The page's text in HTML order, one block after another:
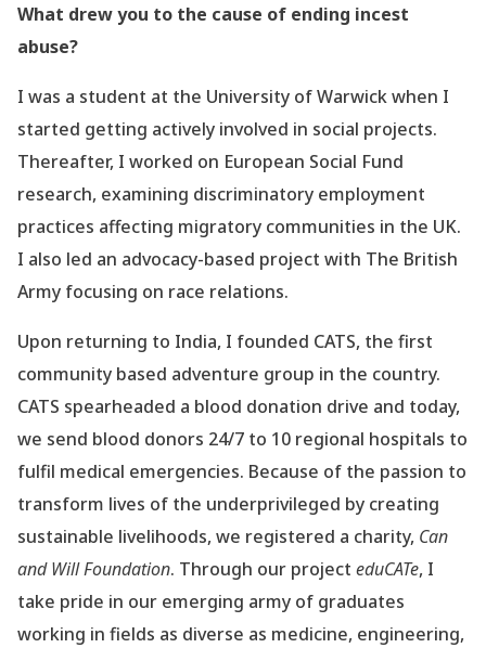
What drew you to the cause of ending incest
abuse?
I was a student at the University of Warwick when I
started getting actively involved in social projects.
Thereafter, I worked on European Social Fund
research, examining discriminatory employment
practices affecting migratory communities in the UK.
I also led an advocacy-based project with The British
Army focusing on race relations.
Upon returning to India, I founded CATS, the first
community based adventure group in the country.
CATS spearheaded a blood donation drive and today,
we send blood donors 24/7 to 10 regional hospitals to
fulfil medical emergencies. Because of the passion to
transform lives of the underprivileged by creating
sustainable livelihoods, we registered a charity, Can
and Will Foundation. Through our project eduCATe, I
take pride in our emerging army of graduates
working in fields as diverse as medicine, engineering,